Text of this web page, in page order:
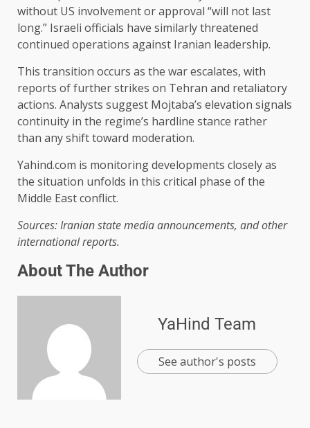
without US involvement or approval “will not last
long.” Israeli officials have similarly threatened
continued operations against Iranian leadership.
This transition occurs as the war escalates, with
reports of further strikes on Tehran and retaliatory
actions. Analysts suggest Mojtaba’s elevation signals
continuity in the regime’s hardline stance rather
than any shift toward moderation.
Yahind.com is monitoring developments closely as
the situation unfolds in this critical phase of the
Middle East conflict.
Sources: Iranian state media announcements, and other
international reports.
About The Author
YaHind Team
See author's posts